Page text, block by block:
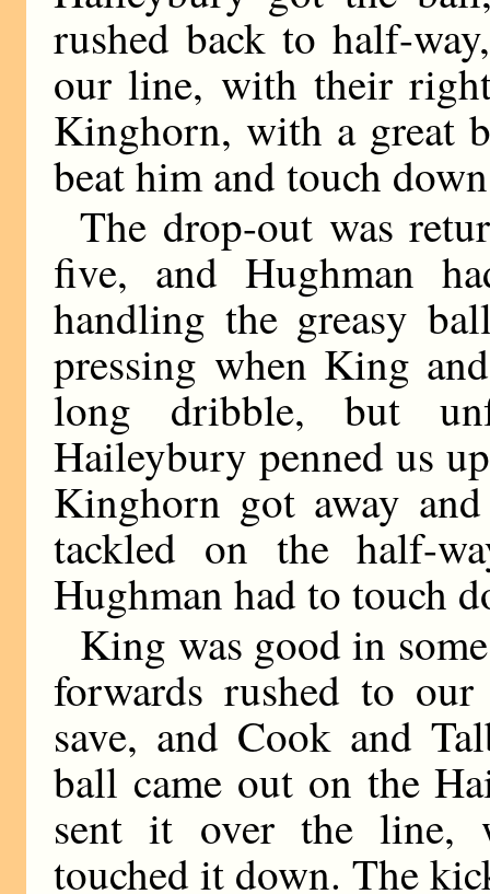
rushed back to half-
our line, with their
Kinghorn, with a great
beat him and touch
The drop-out was
five, and Hughman
handling the greasy
pressing when King
long dribble, but
Haileybury penned us
Kinghorn got away
tackled on the half-
Hughman had to touch
King was good in
forwards rushed to
save, and Cook and
ball came out on the
sent it over the line,
touched it down. The